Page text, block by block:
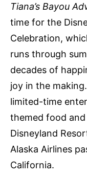
Tiana’s Bayou
time for the
Celebration,
runs through
decades of
joy in the
limited-time
themed food
Disneyland
Alaska Airlines
California.